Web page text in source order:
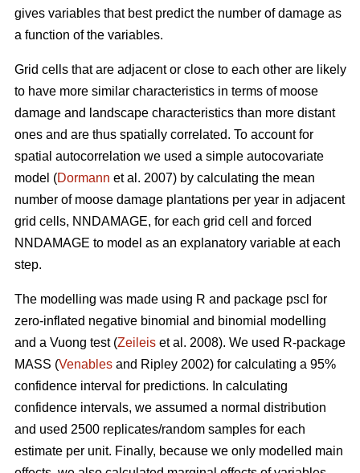
gives variables that best predict the number of damage as
a function of the variables.
Grid cells that are adjacent or close to each other are likely
to have more similar characteristics in terms of moose
damage and landscape characteristics than more distant
ones and are thus spatially correlated. To account for
spatial autocorrelation we used a simple autocovariate
model (Dormann et al. 2007) by calculating the mean
number of moose damage plantations per year in adjacent
grid cells, NNDAMAGE, for each grid cell and forced
NNDAMAGE to model as an explanatory variable at each
step.
The modelling was made using R and package pscl for
zero-inflated negative binomial and binomial modelling
and a Vuong test (Zeileis et al. 2008). We used R-package
MASS (Venables and Ripley 2002) for calculating a 95%
confidence interval for predictions. In calculating
confidence intervals, we assumed a normal distribution
and used 2500 replicates/random samples for each
estimate per unit. Finally, because we only modelled main